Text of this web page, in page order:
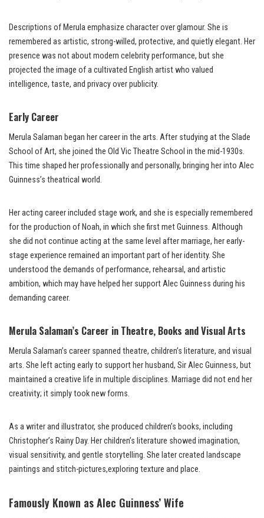
Descriptions of Merula emphasize character over glamour. She is
remembered as artistic, strong-willed, protective, and quietly elegant. Her
presence was not about modern celebrity performance, but she
projected the image of a cultivated English artist who valued
intelligence, taste, and privacy over publicity.
Early Career
Merula Salaman began her career in the arts. After studying at the Slade
School of Art, she joined the Old Vic Theatre School in the mid-1930s.
This time shaped her professionally and personally, bringing her into Alec
Guinness’s theatrical world.
Her acting career included stage work, and she is especially remembered
for the production of Noah, in which she first met Guinness. Although
she did not continue acting at the same level after marriage, her early-
stage experience remained an important part of her identity. She
understood the demands of performance, rehearsal, and artistic
ambition, which may have helped her support Alec Guinness during his
demanding career.
Merula Salaman’s Career in Theatre, Books and Visual Arts
Merula Salaman’s career spanned theatre, children’s literature, and visual
arts. She left acting early to support her husband, Sir Alec Guinness, but
maintained a creative life in multiple disciplines. Marriage did not end her
creativity; it simply took new forms.
As a writer and illustrator, she produced children’s books, including
Christopher’s Rainy Day. Her children’s literature showed imagination,
visual sensitivity, and gentle storytelling. She later created landscape
paintings and stitch-pictures,exploring texture and place.
Famously Known as Alec Guinness’ Wife